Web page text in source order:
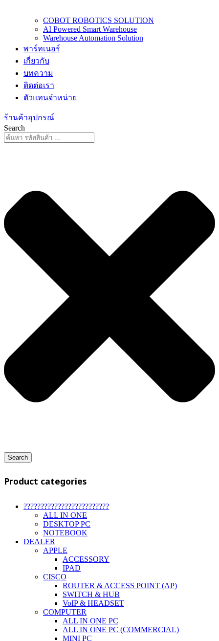
COBOT ROBOTICS SOLUTION
AI Powered Smart Warehouse
Warehouse Automation Solution
พาร์ทเนอร์
เกี่ยวกับ
บทความ
ติดต่อเรา
ตัวแทนจำหน่าย
ร้านค้าอุปกรณ์
Search
Search
Product categories
?????????????????????????
ALL IN ONE
DESKTOP PC
NOTEBOOK
DEALER
APPLE
ACCESSORY
IPAD
CISCO
ROUTER & ACCESS POINT (AP)
SWITCH & HUB
VoIP & HEADSET
COMPUTER
ALL IN ONE PC
ALL IN ONE PC (COMMERCIAL)
MINI PC